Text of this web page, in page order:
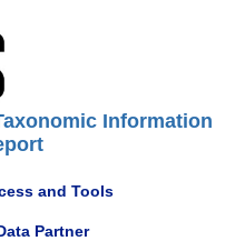
Information
and Tools
Partner